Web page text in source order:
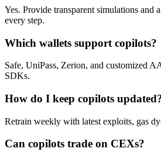
Yes. Provide transparent simulations and
every step.
Which wallets support copilots?
Safe, UniPass, Zerion, and customized
SDKs.
How do I keep copilots
Retrain weekly with latest exploits, gas
Can copilots trade on CEXs?